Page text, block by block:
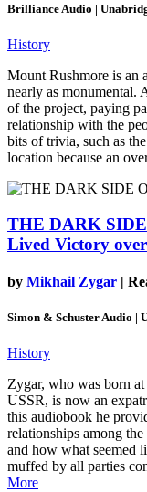
Brilliance Audio |
History
Mount Rushmore is an
nearly as monumental.
of the project, paying
relationship with the
bits of trivia, such as
location because an
THE DARK
Lived Victory
by Mikhail Zygar |
Simon & Schuster Audio |
History
Zygar, who was born
USSR, is now an
this audiobook he
relationships among
and how what seemed
muffed by all parties
More